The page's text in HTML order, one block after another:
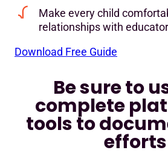
Make every child
relationships with
Download Free Guide
Be sure to
complete
tools to
efforts